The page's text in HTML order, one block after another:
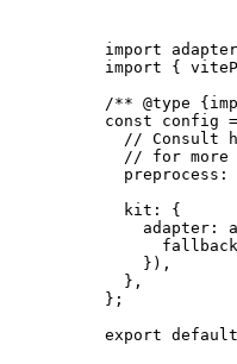
import
import {
/** @type
const config
// Consult
// for more
preprocess:
kit: {
adapter:
} ) ,
},
} ;
export default